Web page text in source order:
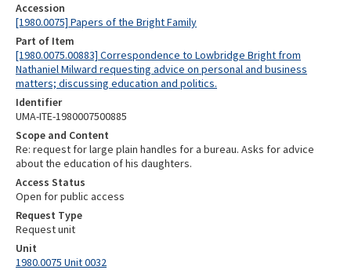
Accession
[1980.0075] Papers of the Bright Family
Part of Item
[1980.0075.00883] Correspondence to Lowbridge Bright from
Nathaniel Milward requesting advice on personal and business
matters; discussing education and politics.
Identifier
UMA-ITE-1980007500885
Scope and Content
Re: request for large plain handles for a bureau. Asks for advice
about the education of his daughters.
Access Status
Open for public access
Request Type
Request unit
Unit
1980.0075 Unit 0032